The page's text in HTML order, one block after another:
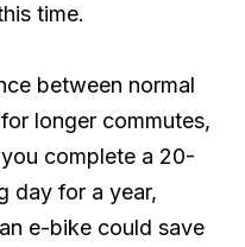
time.
between normal
longer commutes,
complete a 20-
day for a year,
e-bike could save